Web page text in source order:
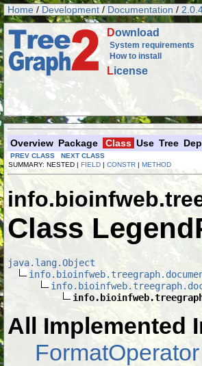
Home / Development / Documentation /
Download
System requirements
How to install
License
Overview Package Class Use Tree
PREV CLASS
NEXT CLASS
SUMMARY: NESTED | FIELD | CONSTR | METHOD
Class
java.lang.Object
All Implemented
FormatOperator